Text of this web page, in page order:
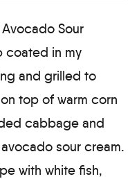
Sour
coated in my
and grilled to
top of warm corn
cabbage and
sour cream.
with white fish,